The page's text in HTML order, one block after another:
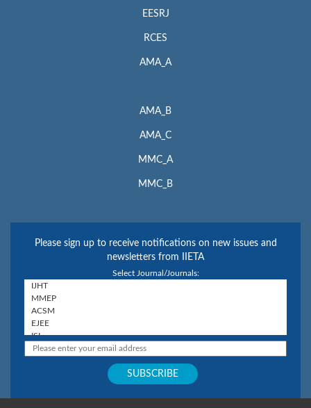
EESRJ
RCES
AMA_A
AMA_B
AMA_C
MMC_A
MMC_B
Please sign up to receive notifications on new issues and
newsletters from IIETA
Select Journal/Journals: